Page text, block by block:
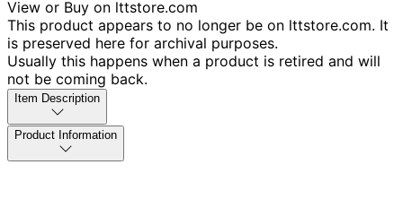
View or Buy on lttstore.com
This product appears to no longer be on lttstore.com. It
is preserved here for archival purposes.
Usually this happens when a product is retired and will
not be coming back.
Item Description
Product Information